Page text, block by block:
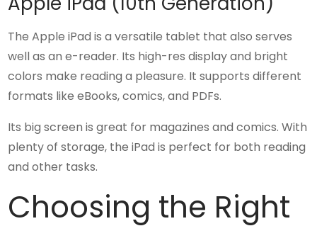
The Apple iPad is a versatile tablet that also serves
well as an e-reader. Its high-res display and bright
colors make reading a pleasure. It supports different
formats like eBooks, comics, and PDFs.
Its big screen is great for magazines and comics. With
plenty of storage, the iPad is perfect for both reading
and other tasks.
Choosing the Right